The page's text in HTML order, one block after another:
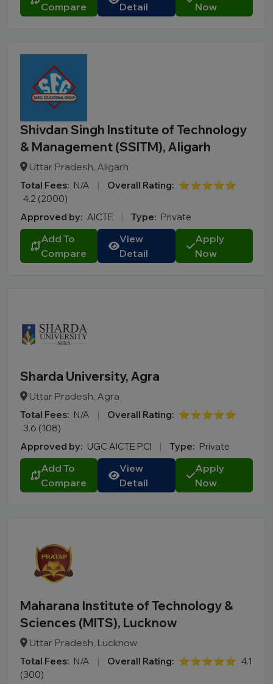
Compare
Detail
Now
Shivdan Singh Institute of Technology
& Management (SSITM), Aligarh
Uttar Pradesh, Aligarh
Total Fees: N/A | Overall Rating: ⭐⭐⭐⭐⭐
4.2 (2000)
Approved by: AICTE | Type: Private
Add To
Compare
View
Detail
Apply
Now
Sharda University, Agra
Uttar Pradesh, Agra
Total Fees: N/A | Overall Rating: ⭐⭐⭐⭐⭐
3.6 (108)
Approved by: UGC AICTE PCI | Type: Private
Add To
Compare
View
Detail
Apply
Now
Maharana Institute of Technology &
Sciences (MITS), Lucknow
Uttar Pradesh, Lucknow
Total Fees: N/A | Overall Rating: ⭐⭐⭐⭐⭐ 4.1
(300)